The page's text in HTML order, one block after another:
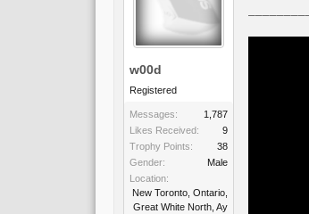
w00d
Registered
Messages:
1,787
Likes Received:
9
Trophy Points:
38
Gender:
Male
Location:
New Toronto, Ontario,
Great White North, Ay